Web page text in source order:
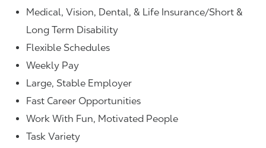
Medical, Vision, Dental, & Life Insurance/Short &
Long Term Disability
Flexible Schedules
Weekly Pay
Large, Stable Employer
Fast Career Opportunities
Work With Fun, Motivated People
Task Variety